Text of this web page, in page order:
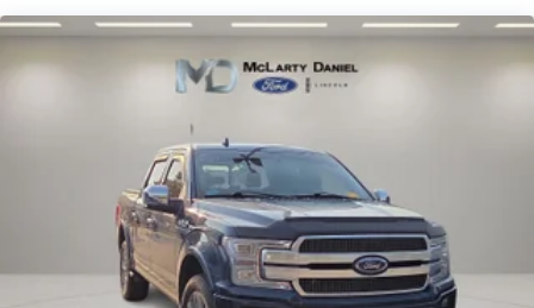
Electric Power-Assist Speed-Sensing Steering
Single Stainless Steel Exhaust
Double Wishbone Front Suspension w/Coil Springs
Solid Axle Rear Suspension w/Leaf Springs
4-Wheel Disc Brakes w/4-Wheel ABS, Front And Rear
Vented Discs, Brake Assist, Hill Hold Control and
Electric Parking Brake